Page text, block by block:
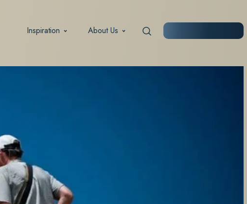
Inspiration About Us